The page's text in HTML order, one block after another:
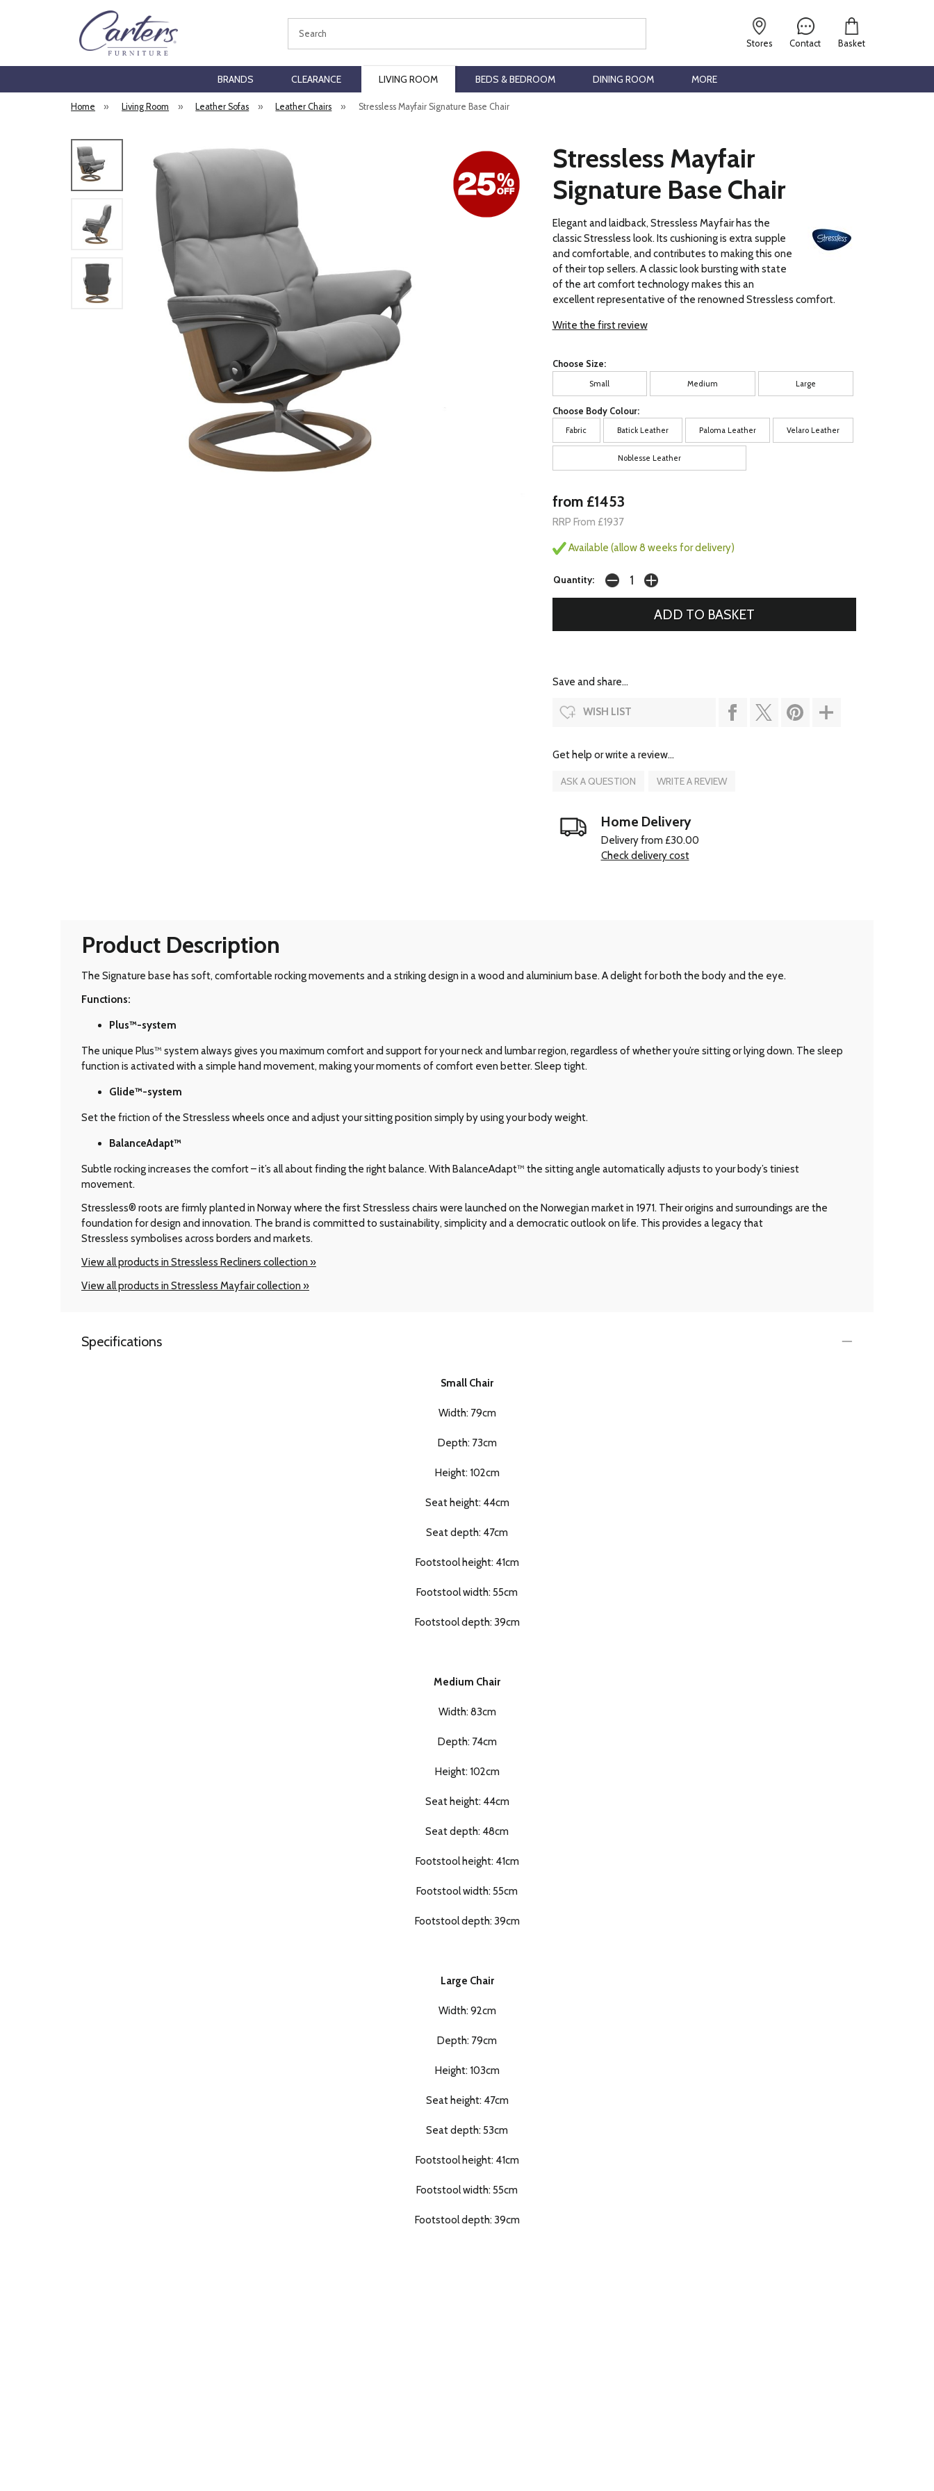
Contact
Stores Basket
BRANDS CLEARANCE LIVING ROOM BEDS & BEDROOM DINING ROOM MORE
Home » Living Room » Leather Sofas » Leather Chairs » Stressless Mayfair Signature Base Chair
Stressless Mayfair
Signature Base Chair
Elegant and laidback, Stressless Mayfair has the
classic Stressless look. Its cushioning is extra supple
and comfortable, and contributes to making this one
of their top sellers. A classic look bursting with state
of the art comfort technology makes this an
excellent representative of the renowned Stressless comfort.
Write the first review
Choose Size:
Small Medium Large
Choose Body Colour:
Fabric Batick Leather Paloma Leather Velaro Leather
Noblesse Leather
from £1453
RRP From £1937
Available (allow 8 weeks for delivery)
Quantity:
Save and share...
WISH LIST
Get help or write a review...
ASK A QUESTION WRITE A REVIEW
Home Delivery
Delivery from £30.00
Check delivery cost
Product Description
The Signature base has soft, comfortable rocking movements and a striking design in a wood and aluminium base. A delight for both the body and the eye.
Functions:
Plus™-system
The unique Plus™ system always gives you maximum comfort and support for your neck and lumbar region, regardless of whether you’re sitting or lying down. The sleep
function is activated with a simple hand movement, making your moments of comfort even better. Sleep tight.
Glide™-system
Set the friction of the Stressless wheels once and adjust your sitting position simply by using your body weight.
BalanceAdapt™
Subtle rocking increases the comfort – it’s all about finding the right balance. With BalanceAdapt™ the sitting angle automatically adjusts to your body’s tiniest
movement.
Stressless® roots are firmly planted in Norway where the first Stressless chairs were launched on the Norwegian market in 1971. Their origins and surroundings are the
foundation for design and innovation. The brand is committed to sustainability, simplicity and a democratic outlook on life. This provides a legacy that
Stressless symbolises across borders and markets.
View all products in Stressless Recliners collection »
View all products in Stressless Mayfair collection »
Specifications
Small Chair
Width: 79cm
Depth: 73cm
Height: 102cm
Seat height: 44cm
Seat depth: 47cm
Footstool height: 41cm
Footstool width: 55cm
Footstool depth: 39cm
Medium Chair
Width: 83cm
Depth: 74cm
Height: 102cm
Seat height: 44cm
Seat depth: 48cm
Footstool height: 41cm
Footstool width: 55cm
Footstool depth: 39cm
Large Chair
Width: 92cm
Depth: 79cm
Height: 103cm
Seat height: 47cm
Seat depth: 53cm
Footstool height: 41cm
Footstool width: 55cm
Footstool depth: 39cm